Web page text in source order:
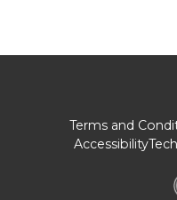
Terms and
Accessibility